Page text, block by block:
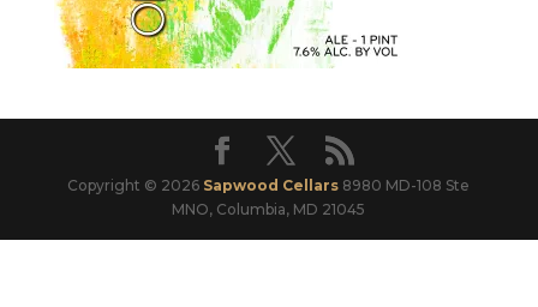
Copyright © 2026 Sapwood Cellars 8980 MD-108 Ste
MNO, Columbia, MD 21045